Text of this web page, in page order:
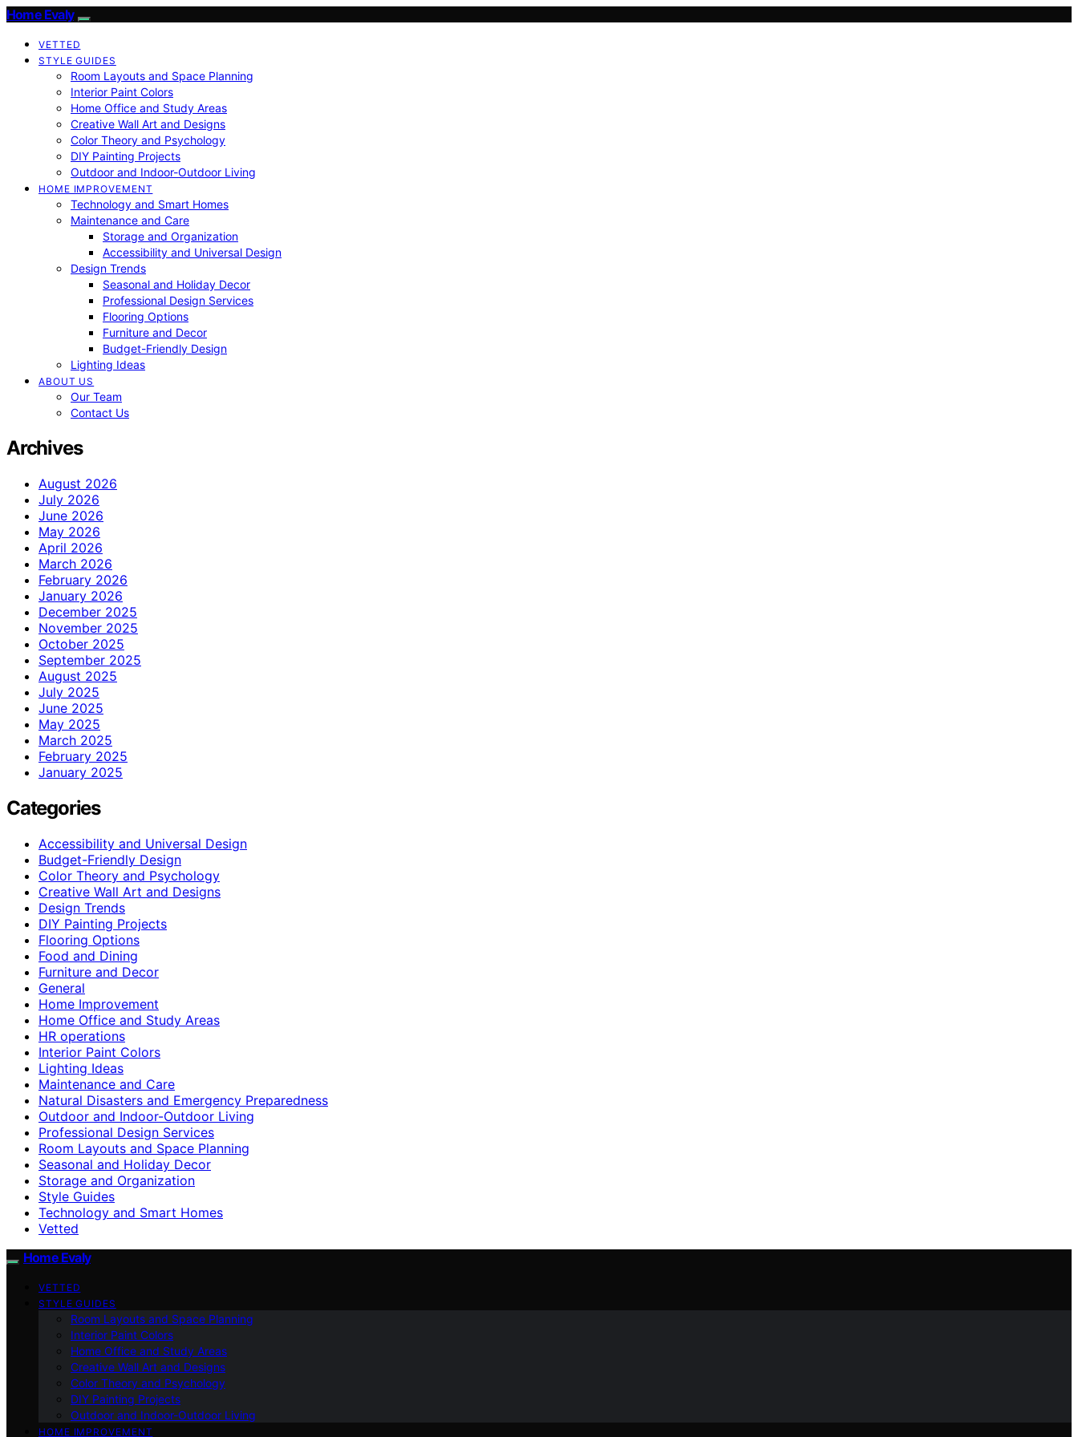
Home Evaly
VETTED
STYLE GUIDES
Room Layouts and Space Planning
Interior Paint Colors
Home Office and Study Areas
Creative Wall Art and Designs
Color Theory and Psychology
DIY Painting Projects
Outdoor and Indoor-Outdoor Living
HOME IMPROVEMENT
Technology and Smart Homes
Maintenance and Care
Storage and Organization
Accessibility and Universal Design
Design Trends
Seasonal and Holiday Decor
Professional Design Services
Flooring Options
Furniture and Decor
Budget-Friendly Design
Lighting Ideas
ABOUT US
Our Team
Contact Us
Archives
August 2026
July 2026
June 2026
May 2026
April 2026
March 2026
February 2026
January 2026
December 2025
November 2025
October 2025
September 2025
August 2025
July 2025
June 2025
May 2025
March 2025
February 2025
January 2025
Categories
Accessibility and Universal Design
Budget-Friendly Design
Color Theory and Psychology
Creative Wall Art and Designs
Design Trends
DIY Painting Projects
Flooring Options
Food and Dining
Furniture and Decor
General
Home Improvement
Home Office and Study Areas
HR operations
Interior Paint Colors
Lighting Ideas
Maintenance and Care
Natural Disasters and Emergency Preparedness
Outdoor and Indoor-Outdoor Living
Professional Design Services
Room Layouts and Space Planning
Seasonal and Holiday Decor
Storage and Organization
Style Guides
Technology and Smart Homes
Vetted
Home Evaly
VETTED
STYLE GUIDES
Room Layouts and Space Planning
Interior Paint Colors
Home Office and Study Areas
Creative Wall Art and Designs
Color Theory and Psychology
DIY Painting Projects
Outdoor and Indoor-Outdoor Living
HOME IMPROVEMENT